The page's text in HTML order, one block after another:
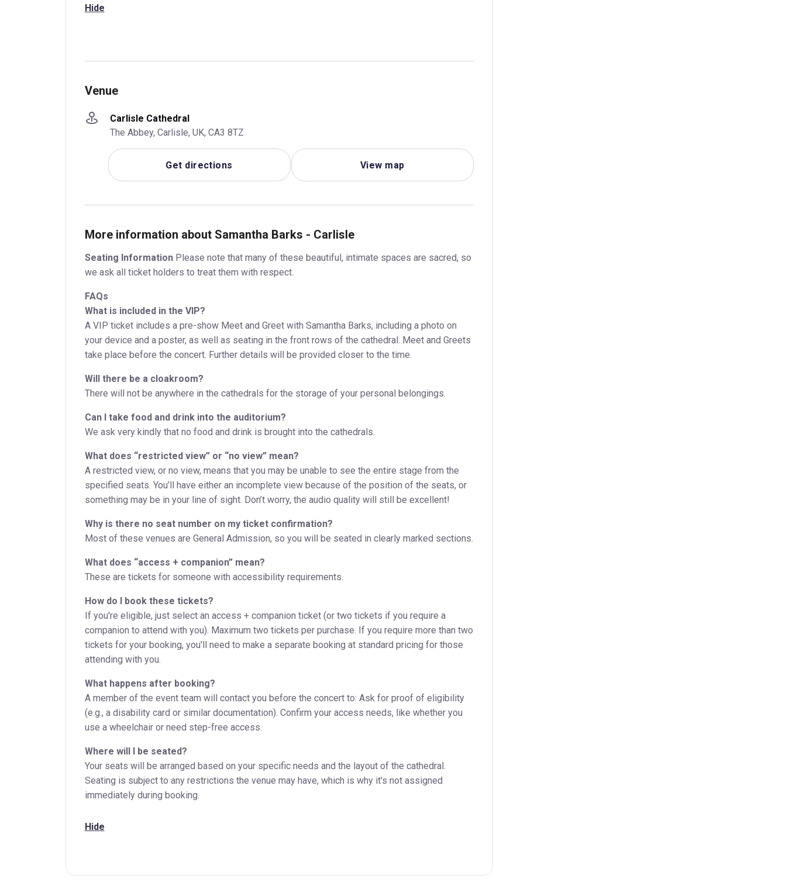
Hide
Venue
Carlisle Cathedral
The Abbey, Carlisle, UK, CA3 8TZ
Get directions View map
More information about Samantha Barks - Carlisle
Seating InformationPlease note that many of these beautiful, intimate spaces are sacred, so
we ask all ticket holders to treat them with respect.
FAQs
What is included in the VIP?
A VIP ticket includes a pre-show Meet and Greet with Samantha Barks, including a photo on
your device and a poster, as well as seating in the front rows of the cathedral. Meet and Greets
take place before the concert. Further details will be provided closer to the time.
Will there be a cloakroom?
There will not be anywhere in the cathedrals for the storage of your personal belongings.
Can I take food and drink into the auditorium?
We ask very kindly that no food and drink is brought into the cathedrals.
What does “restricted view” or “no view” mean?
A restricted view, or no view, means that you may be unable to see the entire stage from the
specified seats. You’ll have either an incomplete view because of the position of the seats, or
something may be in your line of sight. Don’t worry, the audio quality will still be excellent!
Why is there no seat number on my ticket confirmation?
Most of these venues are General Admission, so you will be seated in clearly marked sections.
What does “access + companion” mean?
These are tickets for someone with accessibility requirements.
How do I book these tickets?
If you're eligible, just select an access + companion ticket (or two tickets if you require a
companion to attend with you). Maximum two tickets per purchase. If you require more than two
tickets for your booking, you'll need to make a separate booking at standard pricing for those
attending with you.
What happens after booking?
A member of the event team will contact you before the concert to: Ask for proof of eligibility
(e.g., a disability card or similar documentation). Confirm your access needs, like whether you
use a wheelchair or need step-free access.
Where will I be seated?
Your seats will be arranged based on your specific needs and the layout of the cathedral.
Seating is subject to any restrictions the venue may have, which is why it's not assigned
immediately during booking.
Hide